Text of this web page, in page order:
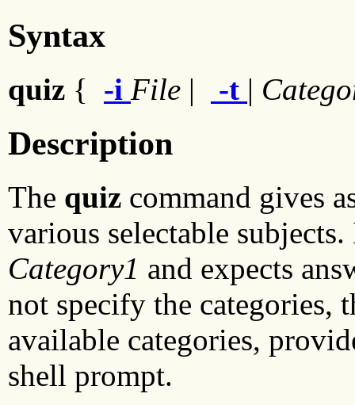
Syntax
quiz { -i File | -t |
Description
The quiz command gives
various selectable
Category1 and expects
not specify the categories,
available categories,
shell prompt.